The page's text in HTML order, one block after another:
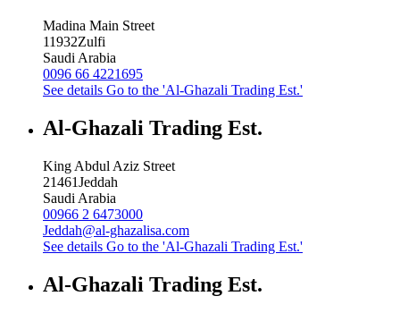
Madina Main Street
11932Zulfi
Saudi Arabia
0096 66 4221695
See details Go to the 'Al-Ghazali Trading Est.'
Al-Ghazali Trading Est.
King Abdul Aziz Street
21461Jeddah
Saudi Arabia
00966 2 6473000
Jeddah@al-ghazalisa.com
See details Go to the 'Al-Ghazali Trading Est.'
Al-Ghazali Trading Est.